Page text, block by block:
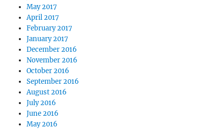
May 2017
April 2017
February 2017
January 2017
December 2016
November 2016
October 2016
September 2016
August 2016
July 2016
June 2016
May 2016